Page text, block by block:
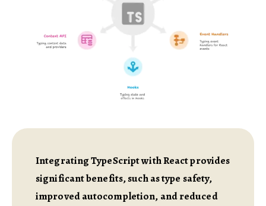
Integrating TypeScript with React provides
significant benefits, such as type safety,
improved autocompletion, and reduced